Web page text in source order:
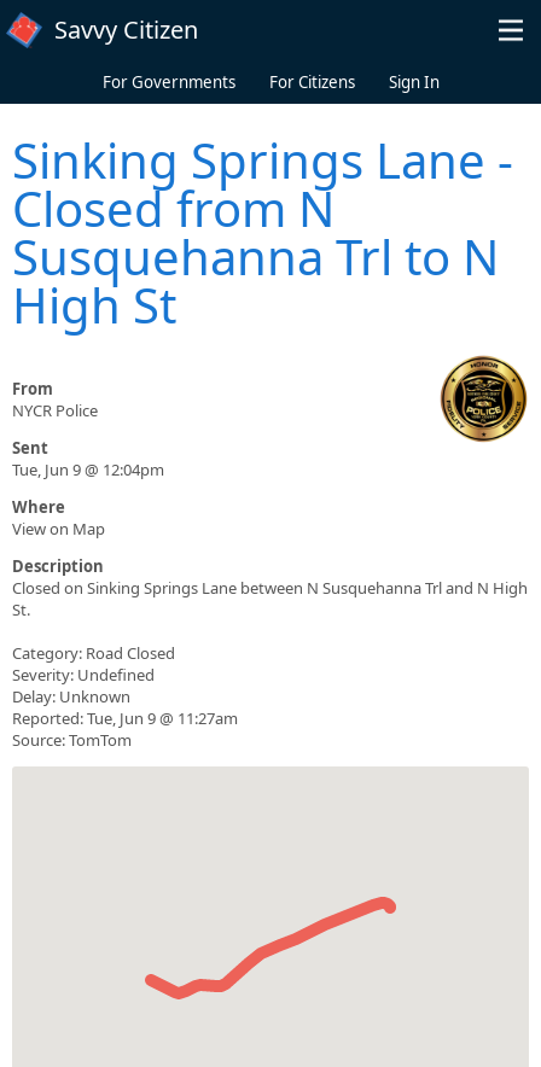
Skip to main content
Savvy Citizen
For Governments For Citizens Sign In
Sinking Springs Lane -
Closed from N
Susquehanna Trl to N
High St
From
NYCR Police
Sent
Tue, Jun 9 @ 12:04pm
Where
View on Map
Description
Closed on Sinking Springs Lane between N Susquehanna Trl and N High
St.
Category: Road Closed
Severity: Undefined
Delay: Unknown
Reported: Tue, Jun 9 @ 11:27am
Source: TomTom